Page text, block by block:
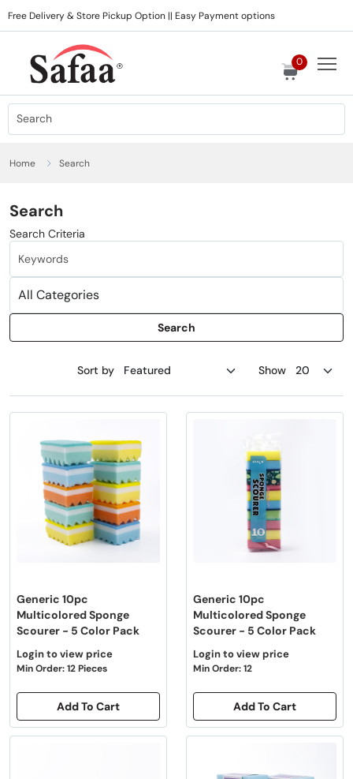
Free Delivery & Store Pickup Option || Easy Payment options
0
Home Search
Search
Search Criteria
Sort by Show
Generic 10pc
Multicolored Sponge
Scourer - 5 Color Pack
Login to view price
Min Order: 12 Pieces
Add To Cart
Generic 10pc
Multicolored Sponge
Scourer - 5 Color Pack
Login to view price
Min Order: 12
Add To Cart